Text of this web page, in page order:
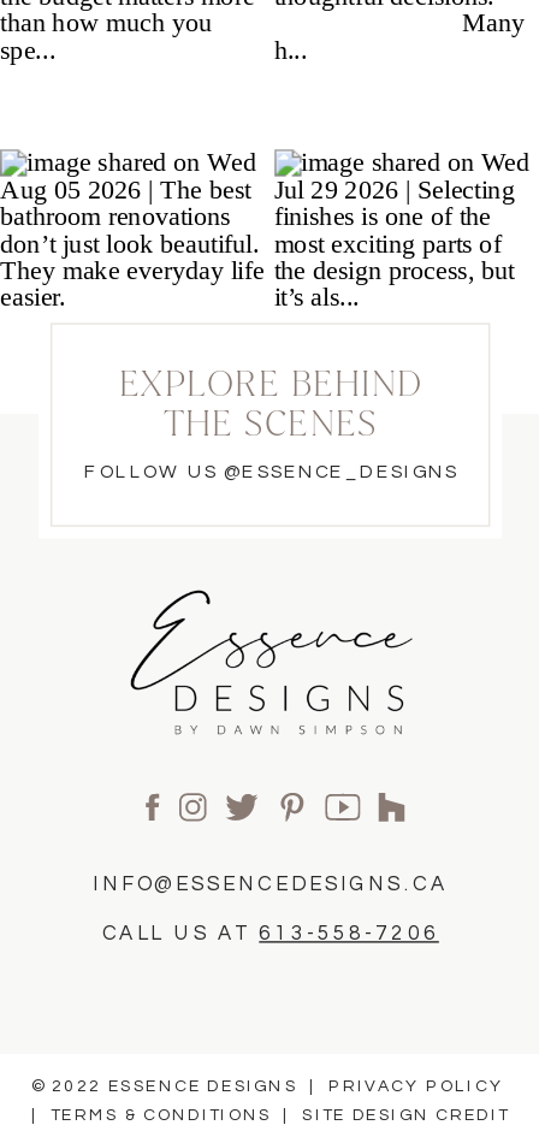
INFO@ESSENCEDESIGNS.CA
CALL US AT613-558-7206
FOLLOW US @ESSENCE_DESIGNS
EXPLORE BEHIND
THE SCENES
© 2022 ESSENCE DESIGNS |
PRIVACY POLICY
TERMS & CONDITIONS |SITE DESIGN CREDIT